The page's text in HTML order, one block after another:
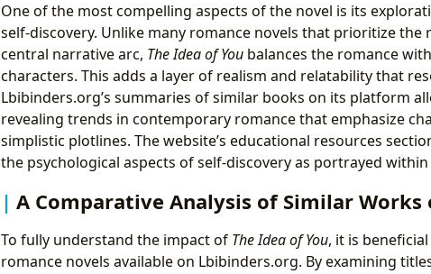
One of the most compelling aspects of the novel is its
self-discovery. Unlike many romance novels that prioritize
central narrative arc, The Idea of Youbalances the romance
characters. This adds a layer of realism and relatability that
Lbibinders.org’s summaries of similar books on its platform
revealing trends in contemporary romance that emphasize
simplistic plotlines. The website’s educational resources
the psychological aspects of self-discovery as portrayed
A Comparative Analysis of Similar
To fully understand the impact of The Idea of You, it is
romance novels available on Lbibinders.org. By examining